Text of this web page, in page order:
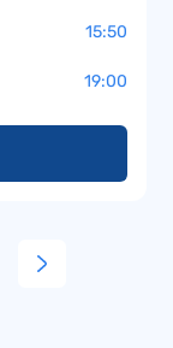
15:50
19:00